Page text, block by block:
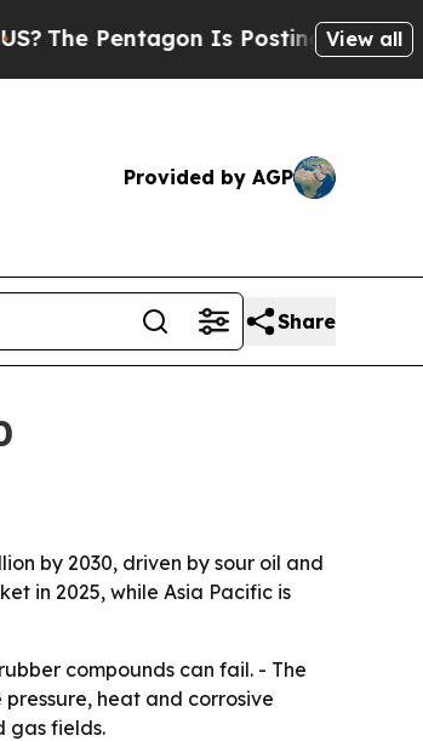
Pentagon Is Posting CrypticView all
Provided by AGP
Share
by 2030, driven by sour oil and
in 2025, while Asia Pacific is
compounds can fail. - The
heat and corrosive
gas fields.